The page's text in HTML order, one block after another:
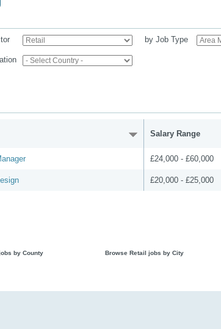
by Job Type
Salary Range
£24,000 - £60,000
£20,000 - £25,000
by County Browse Retail jobs by City